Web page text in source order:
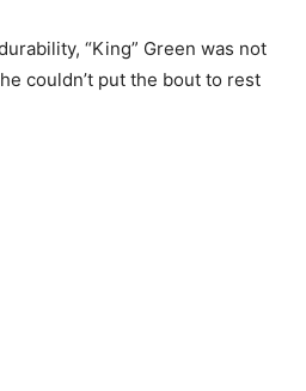
“King” Green was not
couldn’t put the bout to rest